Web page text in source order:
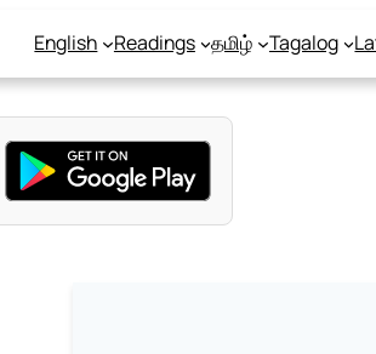
English Readings தமிழ் Tagalog